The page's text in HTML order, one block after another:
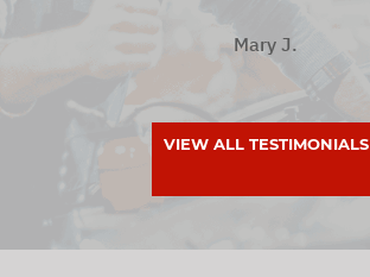
Mary J.
VIEW ALL TESTIMONIALS